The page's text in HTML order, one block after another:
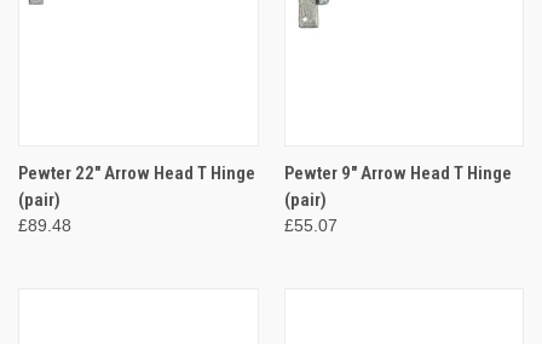
Pewter 22" Arrow Head T Hinge
(pair)
£89.48
Pewter 9" Arrow Head T Hinge
(pair)
£55.07